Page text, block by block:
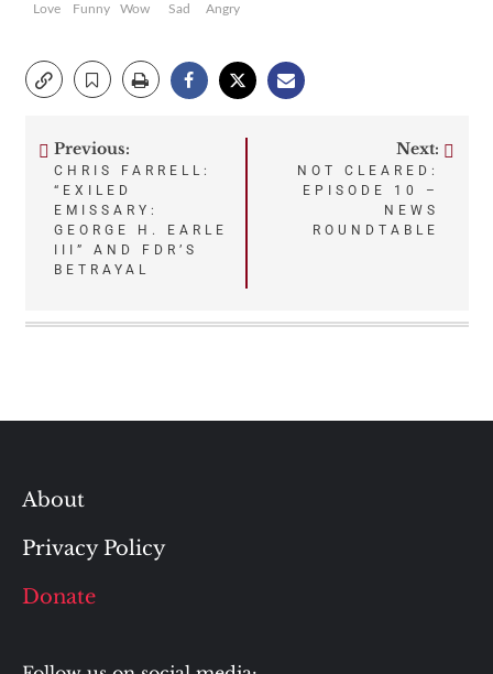
Love
Funny
Wow
Sad
Angry
Post
navigation
Previous:
CHRIS FARRELL:
“EXILED
EMISSARY:
GEORGE H. EARLE
III” AND FDR’S
BETRAYAL
Next:
NOT CLEARED:
EPISODE 10 –
NEWS
ROUNDTABLE
About
Privacy Policy
Donate